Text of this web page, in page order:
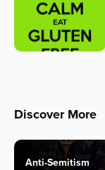
Discover More
Anti-Semitism